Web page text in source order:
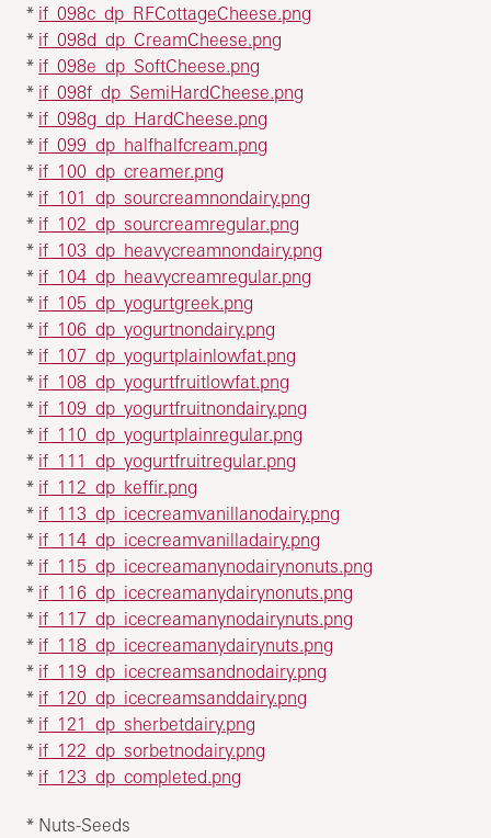
* if_098c_dp_RFCottageCheese.png
* if_098d_dp_CreamCheese.png
* if_098e_dp_SoftCheese.png
* if_098f_dp_SemiHardCheese.png
* if_098g_dp_HardCheese.png
* if_099_dp_halfhalfcream.png
* if_100_dp_creamer.png
* if_101_dp_sourcreamnondairy.png
* if_102_dp_sourcreamregular.png
* if_103_dp_heavycreamnondairy.png
* if_104_dp_heavycreamregular.png
* if_105_dp_yogurtgreek.png
* if_106_dp_yogurtnondairy.png
* if_107_dp_yogurtplainlowfat.png
* if_108_dp_yogurtfruitlowfat.png
* if_109_dp_yogurtfruitnondairy.png
* if_110_dp_yogurtplainregular.png
* if_111_dp_yogurtfruitregular.png
* if_112_dp_keffir.png
* if_113_dp_icecreamvanillanodairy.png
* if_114_dp_icecreamvanilladairy.png
* if_115_dp_icecreamanynodairynonuts.png
* if_116_dp_icecreamanydairynonuts.png
* if_117_dp_icecreamanynodairynuts.png
* if_118_dp_icecreamanydairynuts.png
* if_119_dp_icecreamsandnodairy.png
* if_120_dp_icecreamsanddairy.png
* if_121_dp_sherbetdairy.png
* if_122_dp_sorbetnodairy.png
* if_123_dp_completed.png
* Nuts-Seeds